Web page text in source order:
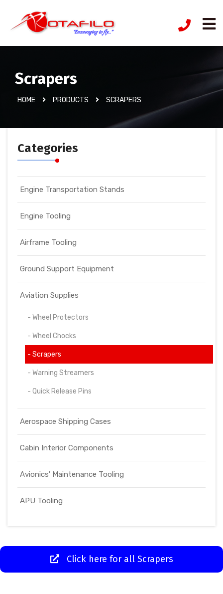
Scrapers
HOME PRODUCTS SCRAPERS
Categories
Engine Transportation Stands
Engine Tooling
Airframe Tooling
Ground Support Equipment
Aviation Supplies
- Wheel Protectors
- Wheel Chocks
- Scrapers
- Warning Streamers
- Quick Release Pins
Aerospace Shipping Cases
Cabin Interior Components
Avionics' Maintenance Tooling
APU Tooling
Click here for all Scrapers